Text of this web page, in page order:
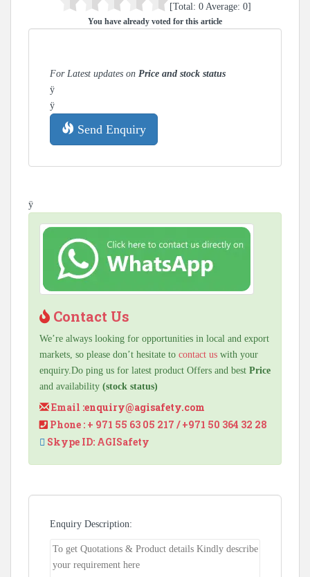
[Total: 0 Average: 0]
You have already voted for this article
For Latest updates on Price and stock status
ÿ
ÿ
Send Enquiry
ÿ
Contact Us
We’re always looking for opportunities in local and export
markets, so please don’t hesitate to contact us with your
enquiry.Do ping us for latest product Offers and best Price
and availability (stock status)
Email :enquiry@agisafety.com
Phone : + 971 55 63 05 217 / +971 50 364 32 28
Skype ID: AGISafety
Enquiry Description: